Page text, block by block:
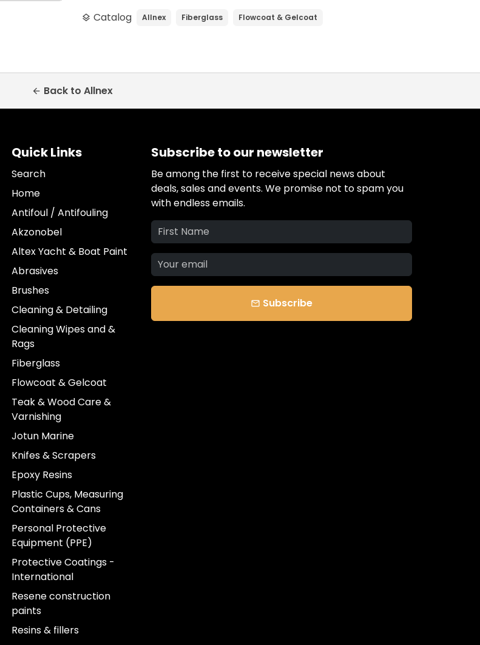
layers Catalog Allnex Fiberglass Flowcoat & Gelcoat
arrow_back Back to Allnex
Quick Links
Search
Home
Antifoul / Antifouling
Akzonobel
Altex Yacht & Boat Paint
Abrasives
Brushes
Cleaning & Detailing
Cleaning Wipes and &
Rags
Fiberglass
Flowcoat & Gelcoat
Teak & Wood Care &
Varnishing
Jotun Marine
Knifes & Scrapers
Epoxy Resins
Plastic Cups, Measuring
Containers & Cans
Personal Protective
Equipment (PPE)
Protective Coatings -
International
Resene construction
paints
Resins & fillers
Subscribe to our newsletter
Be among the first to receive special news about
deals, sales and events. We promise not to spam you
with endless emails.
email Subscribe